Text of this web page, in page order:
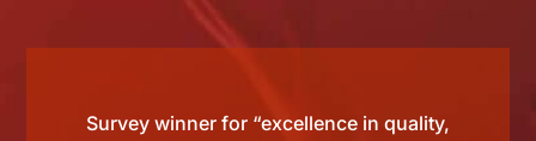
Survey winner for “excellence in quality,